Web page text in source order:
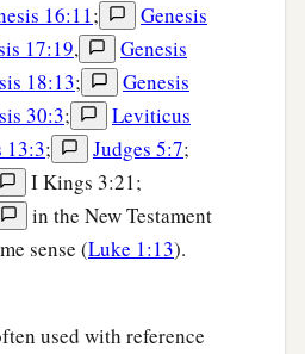
16:11;
Genesis
17:19,
Genesis
18:13;
Genesis
30:3;
Leviticus
13:3; Judges 5:7;
I Kings 3:21;
in the New Testament
sense (Luke 1:13).
used with reference